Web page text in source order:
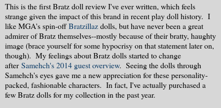
This is the first Bratz doll review I've ever written, which feels
strange given the impact of this brand in recent play doll history. I
like MGA's spin-offBratzillazdolls, but have never been a great
admirer of Bratz themselves--mostly because of their bratty, haughty
image (brace yourself for some hypocrisy on that statement later on,
though). My feelings about Bratz dolls started to change
afterSamehch's 2014 guest overview. Seeing the dolls through
Samehch's eyes gave me a new appreciation for these personality-
packed, fashionable characters. In fact, I've actually purchased a
few Bratz dolls for my collection in the past year.